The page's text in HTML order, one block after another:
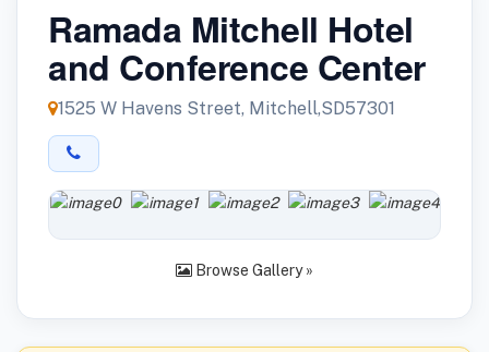
Ramada Mitchell Hotel
and Conference Center
1525 W Havens Street, Mitchell,SD57301
Browse Gallery »